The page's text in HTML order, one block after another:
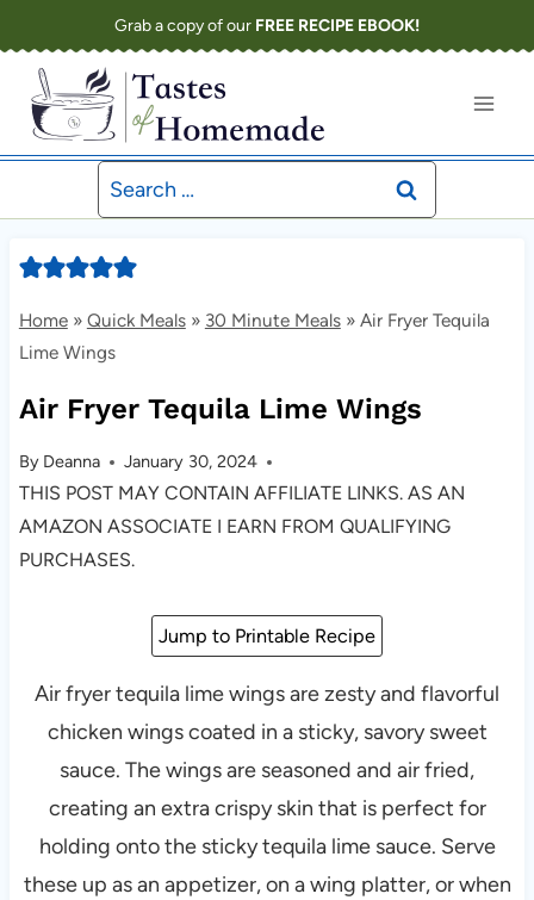
to
content
Grab a copy of our FREE RECIPE EBOOK!
Search
for:
Home» Quick Meals» 30 Minute Meals» Air Fryer Tequila
Lime Wings
Air Fryer Tequila Lime Wings
By Deanna January 30, 2024
THIS POST MAY CONTAIN AFFILIATE LINKS. AS AN
AMAZON ASSOCIATE I EARN FROM QUALIFYING
PURCHASES.
Jump to Printable Recipe
Air fryer tequila lime wings are zesty and flavorful
chicken wings coated in a sticky, savory sweet
sauce. The wings are seasoned and air fried,
creating an extra crispy skin that is perfect for
holding onto the sticky tequila lime sauce. Serve
these up as an appetizer, on a wing platter, or when